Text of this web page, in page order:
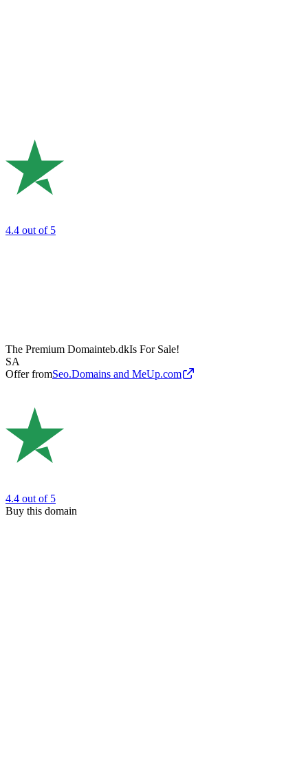
4.4 out of 5
The Premium Domainteb.dkIs For Sale!
SA
Offer fromSeo.Domains and MeUp.com
4.4 out of 5
Buy this domain